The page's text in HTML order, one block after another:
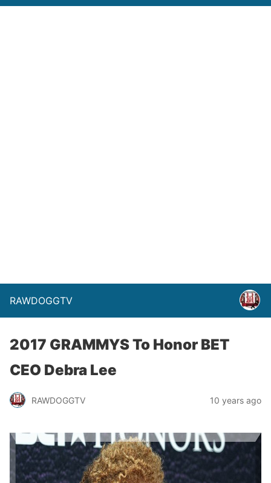
RAWDOGGTV
2017 GRAMMYS To Honor BET
CEO Debra Lee
RAWDOGGTV 10 years ago